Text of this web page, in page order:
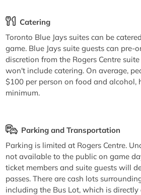
Catering
Toronto Blue Jays suites can be
game. Blue Jays suite guests can pre-
discretion from the Rogers Centre
won't include catering. On average,
$100 per person on food and alcohol,
minimum.
Parking and Transportation
Parking is limited at Rogers Centre.
not available to the public on game
ticket members and suite guests will
passes. There are cash lots
including the Bus Lot, which is directly